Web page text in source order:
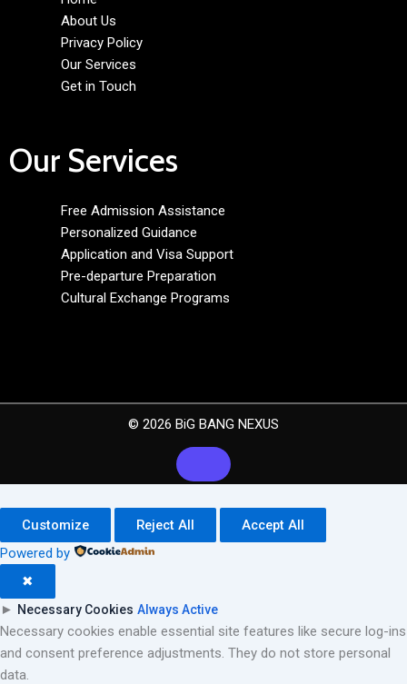
About Us
Privacy Policy
Our Services
Get in Touch
Our Services
Free Admission Assistance
Personalized Guidance
Application and Visa Support
Pre-departure Preparation
Cultural Exchange Programs
© 2026 BiG BANG NEXUS
Customize Reject All
Accept All
Powered by
✖
► Necessary Cookies Always Active
Necessary cookies enable essential site features like secure log-ins
and consent preference adjustments. They do not store personal
data.